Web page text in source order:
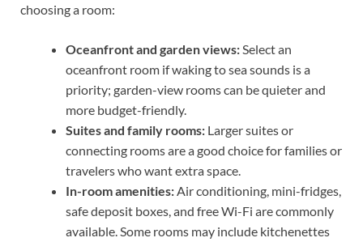
choosing a room:
Oceanfront and garden views: Select an
oceanfront room if waking to sea sounds is a
priority; garden-view rooms can be quieter and
more budget-friendly.
Suites and family rooms: Larger suites or
connecting rooms are a good choice for families or
travelers who want extra space.
In-room amenities: Air conditioning, mini-fridges,
safe deposit boxes, and free Wi-Fi are commonly
available. Some rooms may include kitchenettes